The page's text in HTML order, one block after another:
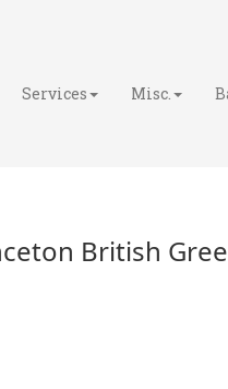
Services Misc.
British